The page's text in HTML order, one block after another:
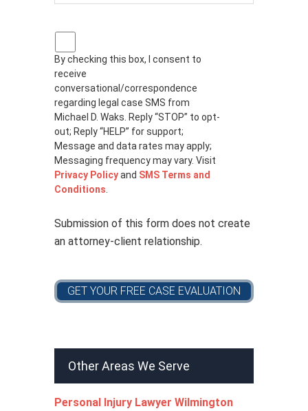
P
r
i
v
a
c
y
p
o
l
i
c
By checking this box, I consent to
receive
conversational/correspondence
regarding legal case SMS from
Michael D. Waks. Reply “STOP” to opt-
out; Reply “HELP” for support;
Message and data rates may apply;
Messaging frequency may vary. Visit
Privacy Policyand SMS Terms and
Conditions
Submission of this form does not create
an attorney-client relationship.
Other Areas We Serve
Personal Injury Lawyer Wilmington